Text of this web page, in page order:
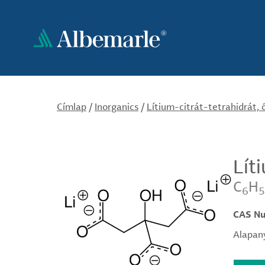
tartalomra
Címlap / Inorganics / Lítium-citrát-tetrahidrát,
C6H5
CAS